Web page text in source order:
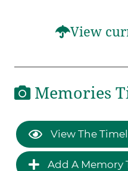
View
Memories
View The
Add A Memory